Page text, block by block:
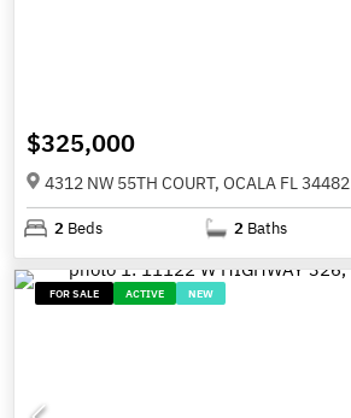
$325,000
4312 NW 55TH COURT, OCALA FL 34482
2 Beds 2 Baths
FOR SALE ACTIVE NEW